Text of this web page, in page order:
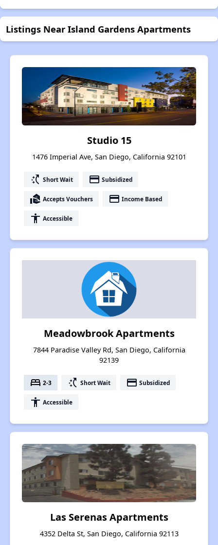
Listings Near Island Gardens Apartments
Studio 15
1476 Imperial Ave, San Diego, California 92101
switch_access_shortcut Short Wait payment Subsidized
real_estate_agent Accepts Vouchers payment Income Based
accessibility Accessible
Meadowbrook Apartments
7844 Paradise Valley Rd, San Diego, California
92139
bed 2-3 switch_access_shortcut Short Wait payment Subsidized
accessibility Accessible
Las Serenas Apartments
4352 Delta St, San Diego, California 92113